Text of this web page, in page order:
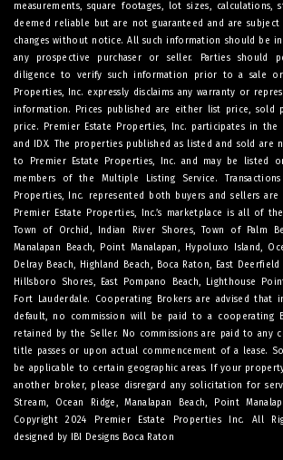
measurements, square footages, lot sizes, calculations,
deemed reliable but are not guaranteed and are
changes without notice. All such information should be
any prospective purchaser or seller. Parties should
diligence to verify such information prior to a sale or
Properties, Inc. expressly disclaims any warranty or
information. Prices published are either list price, sold
price. Premier Estate Properties, Inc. participates in the
and IDX. The properties published as listed and sold are
to Premier Estate Properties, Inc. and may be listed
members of the Multiple Listing Service.
Properties, Inc. represented both buyers and sellers are
Premier Estate Properties, Inc.’s marketplace is all of
Town of Orchid, Indian River Shores, Town of Palm
Manalapan Beach, Point Manalapan, Hypoluxo Island,
Delray Beach, Highland Beach, Boca Raton, East
Hillsboro Shores, East Pompano Beach, Lighthouse
Fort Lauderdale. Cooperating Brokers are advised
default, no commission will be paid to a cooperating
retained by the Seller. No commissions are paid to any
title passes or upon actual commencement of a lease.
be applicable to certain geographic areas. If your
another broker, please disregard any solicitation for
Stream, Ocean Ridge,Manalapan Beach, Point
Copyright 2024 Premier Estate Properties Inc. All
designed by
IBI Designs Boca Raton